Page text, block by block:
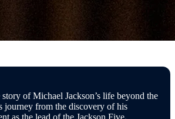
of Michael Jackson’s life beyond the
journey from the discovery of his
as the lead of the Jackson Five.